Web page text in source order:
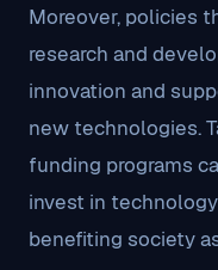
Moreover, policies
research and
innovation and
new technologies.
funding programs
invest in
benefiting society